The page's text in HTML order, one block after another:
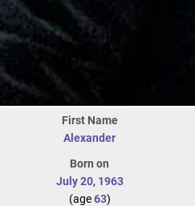
First Name
Alexander
Born on
July 20, 1963
(age63)